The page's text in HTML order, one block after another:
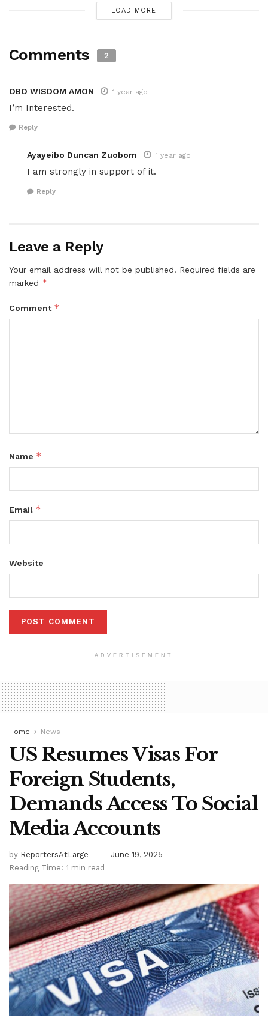
LOAD MORE
Comments 2
OBO WISDOM AMON 1 year ago
I’m Interested.
Reply
Ayayeibo Duncan Zuobom 1 year ago
I am strongly in support of it.
Reply
Leave a Reply
Your email address will not be published. Required fields are
marked *
Comment *
Name *
Email *
Website
ADVERTISEMENT
Home News
US Resumes Visas For
Foreign Students,
Demands Access To Social
Media Accounts
by ReportersAtLarge
June 19, 2025
Reading Time: 1 min read